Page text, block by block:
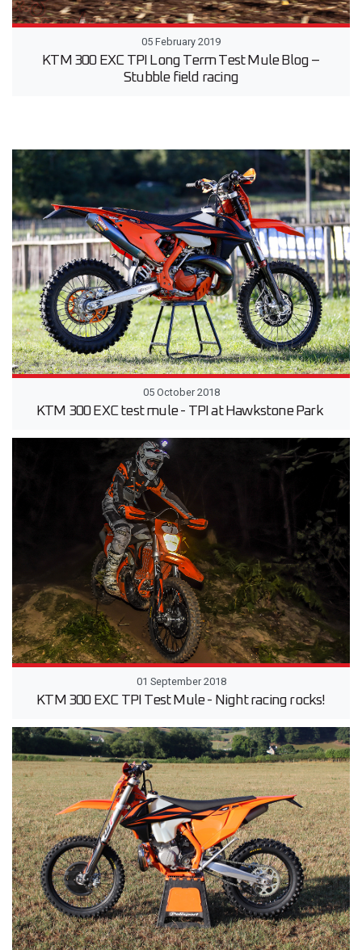
05 February 2019
KTM 300 EXC TPI Long Term Test Mule Blog –
Stubble field racing
05 October 2018
KTM 300 EXC test mule - TPI at Hawkstone Park
01 September 2018
KTM 300 EXC TPI Test Mule - Night racing rocks!